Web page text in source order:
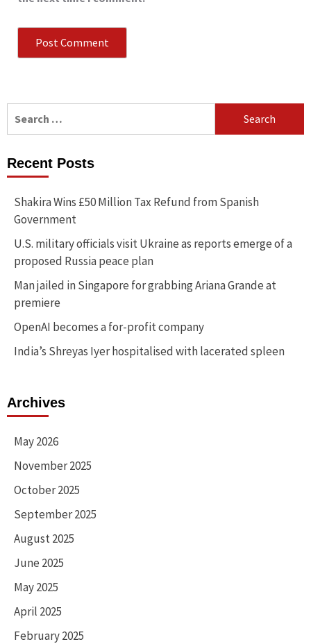
for:
Recent Posts
Shakira Wins £50 Million Tax Refund from Spanish
Government
U.S. military officials visit Ukraine as reports emerge of a
proposed Russia peace plan
Man jailed in Singapore for grabbing Ariana Grande at
premiere
OpenAI becomes a for-profit company
India’s Shreyas Iyer hospitalised with lacerated spleen
Archives
May 2026
November 2025
October 2025
September 2025
August 2025
June 2025
May 2025
April 2025
February 2025